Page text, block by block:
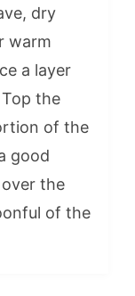
dry
warm
a layer
the
of the
good
the
of the